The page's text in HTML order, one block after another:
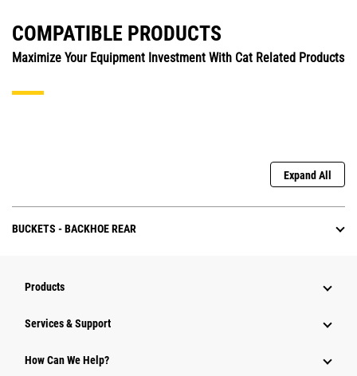
COMPATIBLE PRODUCTS
Maximize Your Equipment Investment With Cat Related Products
Expand All
BUCKETS - BACKHOE REAR
Products
Services & Support
How Can We Help?